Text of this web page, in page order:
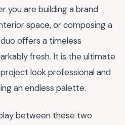
you are building a brand
space, or composing a
offers a timeless
fresh. It is the ultimate
look professional and
an endless palette.
between these two